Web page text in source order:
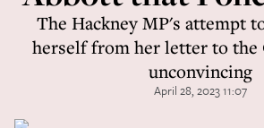
The Hackney MP's attempt
herself from her letter to the
unconvincing
April 28, 2023 11:07